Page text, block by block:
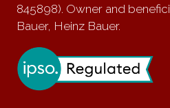
845898). Owner and
Bauer, Heinz Bauer.